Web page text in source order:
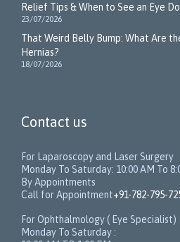
Relief Tips & When to See an Eye
23/07/2026
That Weird Belly Bump: What Are
Hernias?
18/07/2026
Contact us
For Laparoscopy and Laser Surgery
Monday To Saturday: 10:00 AM To
By Appointments
Call for Appointment+91-782-795-
For Ophthalmology ( Eye Specialist)
Monday To Saturday :